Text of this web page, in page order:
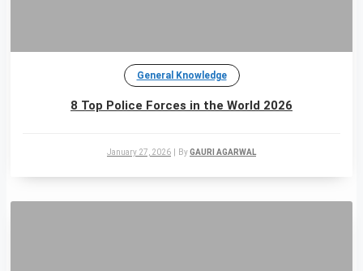
General Knowledge
8 Top Police Forces in the World 2026
January 27, 2026 ByGAURI AGARWAL